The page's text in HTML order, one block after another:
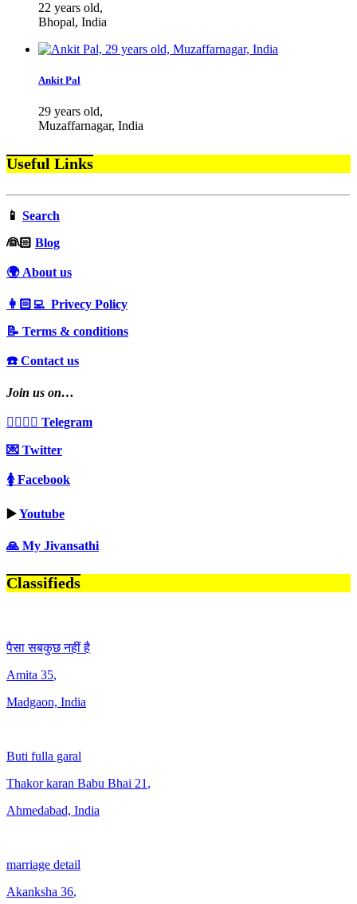
22 years old,
Bhopal, India
Ankit Pal
29 years old,
Muzaffarnagar, India
Useful Links
📱 Search
‍👰🏻 Blog
🌍 About us
👩🏻‍💻 Privecy Policy
📝 Terms & conditions
☎️ Contact us
Join us on…
👩‍❤️‍💋‍👨 Telegram
💌 Twitter
🚺 Facebook
▶️Youtube
🙏 My Jivansathi
Classifieds
पैसा सबकुछ नहीं है
Amita 35,
Madgaon, India
Buti fulla garal
Thakor karan Babu Bhai 21 ,
Ahmedabad, India
marriage detail
Akanksha 36,